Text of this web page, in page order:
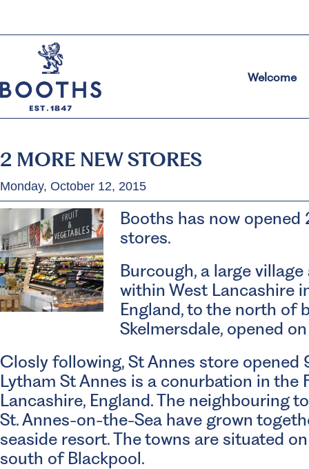
Welcome
2 MORE NEW STORES
Monday, October 12, 2015
Booths has now opened
stores.
Burcough, a large
within West Lancashire
England, to the north of
Skelmersdale, opened
Closly following, St Annes store opened
Lytham St Annes is a conurbation in the
Lancashire, England. The neighbouring
St. Annes-on-the-Sea have grown
seaside resort. The towns are situated
south of Blackpool.